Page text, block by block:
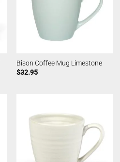
Bison Coffee Mug Limestone
$32.95